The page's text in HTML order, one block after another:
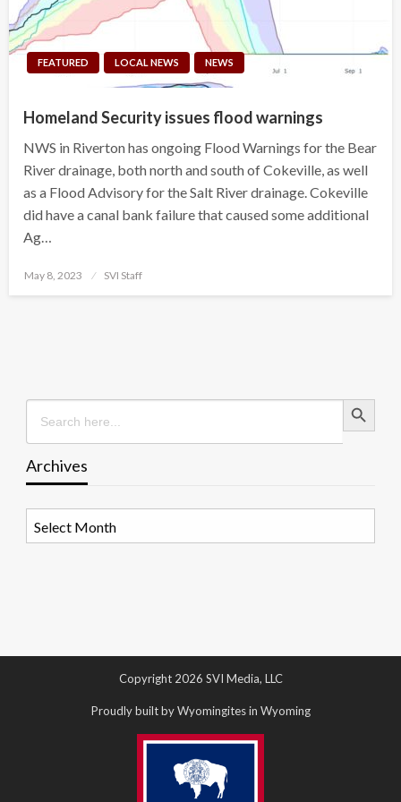
FEATURED LOCAL NEWS NEWS
Homeland Security issues flood warnings
NWS in Riverton has ongoing Flood Warnings for the Bear
River drainage, both north and south of Cokeville, as well
as a Flood Advisory for the Salt River drainage. Cokeville
did have a canal bank failure that caused some additional
Ag…
Posted
May 8, 2023 SVI Staff
Search
for:
Search Button
Archives
Copyright 2026 SVI Media, LLC
Proudly built by Wyomingites in Wyoming